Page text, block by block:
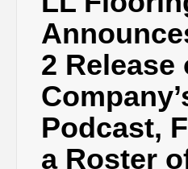
2 Release
Podcast,
a Roster